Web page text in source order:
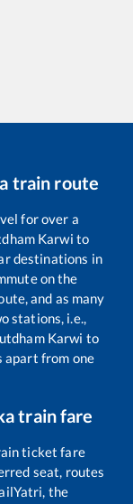
train route
for over a
Karwi to
destinations in
on the
and as many
stations, i.e.,
Karwi to
apart from one
train fare
ticket fare
seat, routes
the